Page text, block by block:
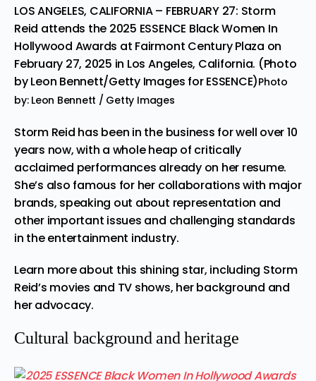
LOS ANGELES, CALIFORNIA – FEBRUARY 27: Storm
Reid attends the 2025 ESSENCE Black Women In
Hollywood Awards at Fairmont Century Plaza on
February 27, 2025 in Los Angeles, California. (Photo
by Leon Bennett/Getty Images for ESSENCE)Photo
by: Leon Bennett / Getty Images
Storm Reid has been in the business for well over 10
years now, with a whole heap of critically
acclaimed performances already on her resume.
She’s also famous for her collaborations with major
brands, speaking out about representation and
other important issues and challenging standards
in the entertainment industry.
Learn more about this shining star, including Storm
Reid’s movies and TV shows, her background and
her advocacy.
Cultural background and heritage